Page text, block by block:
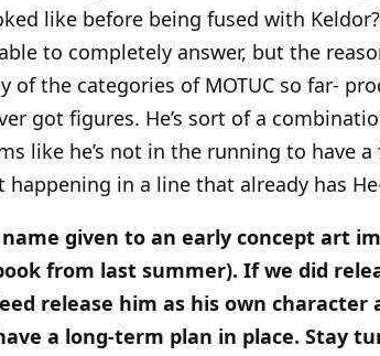
like before being fused with
to completely answer, but the
of the categories of MOTUC so far-
got figures. He’s sort of a
like he’s not in the running to have
in a line that already has
given to an early concept art
from last summer). If we did
release him as his own character
a long-term plan in place. Stay